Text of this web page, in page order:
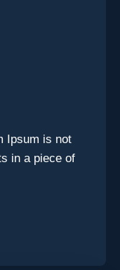
Ipsum is not
in a piece of